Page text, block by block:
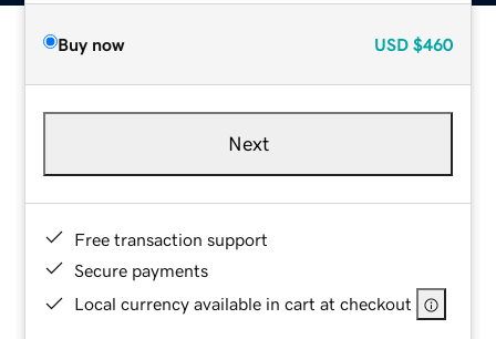
Buy now USD $460
Next
Free transaction support
Secure payments
Local currency available in cart at checkout